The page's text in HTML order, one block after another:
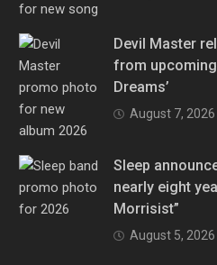
Devil Master
from upcoming
Dreams’
August 7, 2026
Sleep
nearly eight
Morrisist”
August 5, 2026